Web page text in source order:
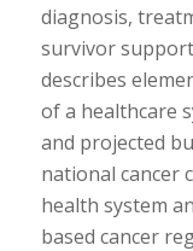
diagnosis,
survivor
describes
of a healthcare
and projected
national cancer
health system
based cancer